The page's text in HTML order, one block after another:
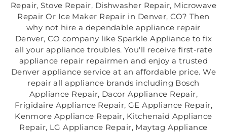
Repair, Stove Repair, Dishwasher Repair, Microwave
Repair Or Ice Maker Repair in Denver, CO? Then
why not hire a dependable appliance repair
Denver, CO company like Sparkle Appliance to fix
all your appliance troubles. You'll receive first-rate
appliance repair repairmen and enjoy a trusted
Denver appliance service at an affordable price. We
repair all appliance brands including Bosch
Appliance Repair, Dacor Appliance Repair,
Frigidaire Appliance Repair, GE Appliance Repair,
Kenmore Appliance Repair, Kitchenaid Appliance
Repair, LG Appliance Repair, Maytag Appliance